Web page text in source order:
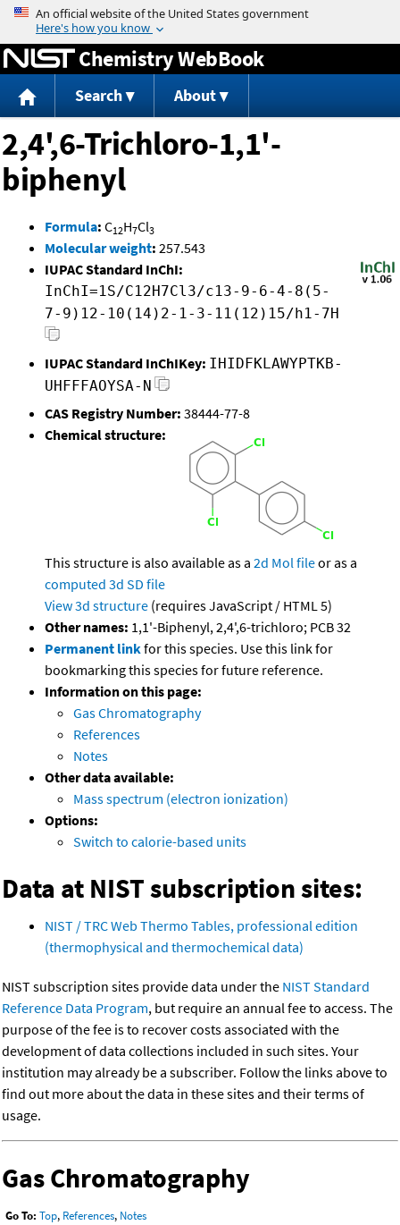
Jump to content
Chemistry WebBook
Search About
2,4',6-Trichloro-1,1'-
biphenyl
Formula: C12H7Cl3
Molecular weight: 257.543
IUPAC Standard InChI:
InChI=1S/C12H7Cl3/c13-9-6-4-8(5-
7-9)12-10(14)2-1-3-11(12)15/h1-7H
IUPAC Standard InChIKey: IHIDFKLAWYPTKB-
UHFFFAOYSA-N
CAS Registry Number: 38444-77-8
Chemical structure:
This structure is also available as a 2d Mol fileor as a
computed 3d SD file
View 3d structure (requires JavaScript / HTML 5)
Other names: 1,1'-Biphenyl, 2,4',6-trichloro; PCB 32
Permanent linkfor this species. Use this link for
bookmarking this species for future reference.
Information on this page:
Gas Chromatography
References
Notes
Other data available:
Mass spectrum (electron ionization)
Options:
Switch to calorie-based units
Data at NIST subscription sites:
NIST / TRC Web Thermo Tables, professional edition
(thermophysical and thermochemical data)
NIST subscription sites provide data under the NIST Standard
Reference Data Program, but require an annual fee to access. The
purpose of the fee is to recover costs associated with the
development of data collections included in such sites. Your
institution may already be a subscriber. Follow the links above to
find out more about the data in these sites and their terms of
usage.
Gas Chromatography
Go To: Top, References, Notes